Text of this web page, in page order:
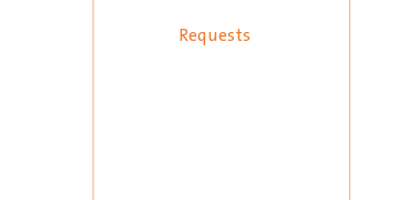
Requests